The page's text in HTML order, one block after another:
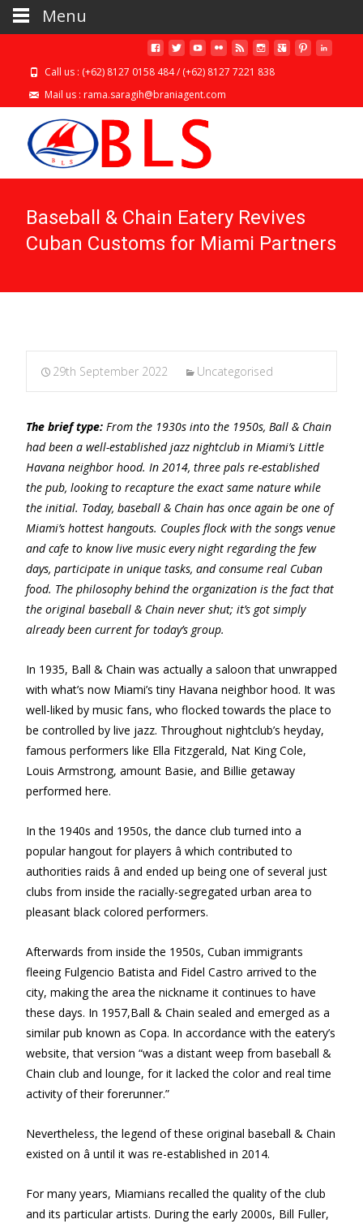
Call us : (+62) 8127 0158 484 / (+62) 8127 7221 838
Mail us : rama.saragih@braniagent.com
Baseball & Chain Eatery Revives
Cuban Customs for Miami Partners
29th September 2022 Uncategorised
The brief type: From the 1930s into the 1950s, Ball & Chain
had been a well-established jazz nightclub in Miami’s Little
Havana neighbor hood. In 2014, three pals re-established
the pub, looking to recapture the exact same nature while
the initial. Today, baseball & Chain has once again be one of
Miami’s hottest hangouts. Couples flock with the songs venue
and cafe to know live music every night regarding the few
days, participate in unique tasks, and consume real Cuban
food. The philosophy behind the organization is the fact that
the original baseball & Chain never shut; it’s got simply
already been current for today’s group.
In 1935, Ball & Chain was actually a saloon that unwrapped
with what’s now Miami’s tiny Havana neighbor hood. It was
well-liked by music fans, who flocked towards the place to
be controlled by live jazz. Throughout nightclub’s heyday,
famous performers like Ella Fitzgerald, Nat King Cole,
Louis Armstrong, amount Basie, and Billie getaway
performed here.
In the 1940s and 1950s, the dance club turned into a
popular hangout for players â which contributed to
authorities raids â and ended up being one of several just
clubs from inside the racially-segregated urban area to
pleasant black colored performers.
Afterwards from inside the 1950s, Cuban immigrants
fleeing Fulgencio Batista and Fidel Castro arrived to the
city, making the area the nickname it continues to have
these days. In 1957,Ball & Chain sealed and emerged as a
similar pub known as Copa. In accordance with the eatery’s
website, that version “was a distant weep from baseball &
Chain club and lounge, for it lacked the color and real time
activity of their forerunner.”
Nevertheless, the legend of these original baseball & Chain
existed on â until it was re-established in 2014.
For many years, Miamians recalled the quality of the club
and its particular artists. During the early 2000s, Bill Fuller,
Menu